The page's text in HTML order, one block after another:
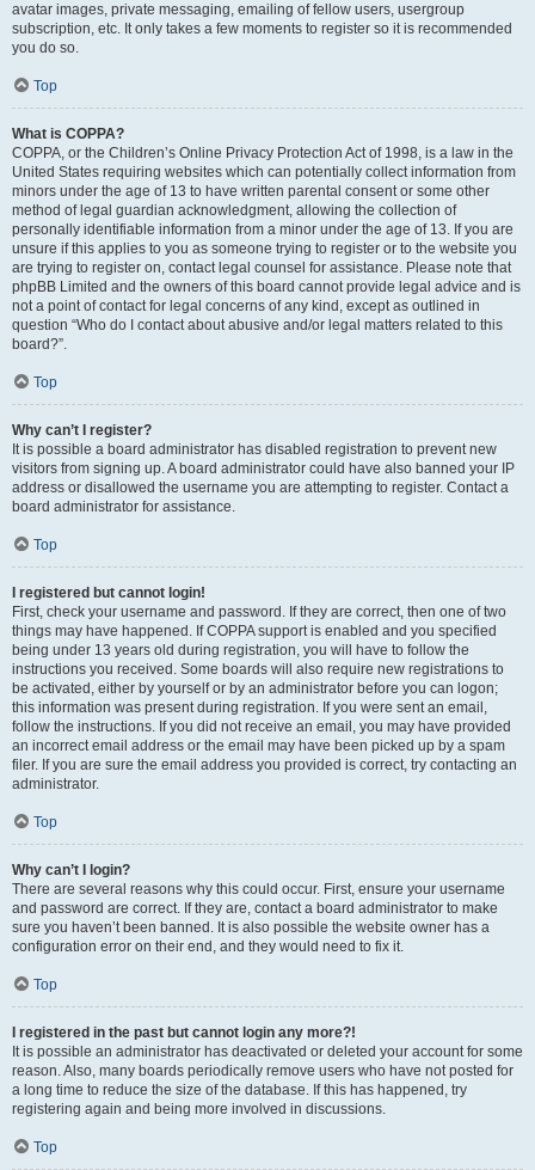
avatar images, private messaging, emailing of fellow users, usergroup
subscription, etc. It only takes a few moments to register so it is recommended
you do so.
Top
What is COPPA?
COPPA, or the Children’s Online Privacy Protection Act of 1998, is a law in the
United States requiring websites which can potentially collect information from
minors under the age of 13 to have written parental consent or some other
method of legal guardian acknowledgment, allowing the collection of
personally identifiable information from a minor under the age of 13. If you are
unsure if this applies to you as someone trying to register or to the website you
are trying to register on, contact legal counsel for assistance. Please note that
phpBB Limited and the owners of this board cannot provide legal advice and is
not a point of contact for legal concerns of any kind, except as outlined in
question “Who do I contact about abusive and/or legal matters related to this
board?”.
Top
Why can’t I register?
It is possible a board administrator has disabled registration to prevent new
visitors from signing up. A board administrator could have also banned your IP
address or disallowed the username you are attempting to register. Contact a
board administrator for assistance.
Top
I registered but cannot login!
First, check your username and password. If they are correct, then one of two
things may have happened. If COPPA support is enabled and you specified
being under 13 years old during registration, you will have to follow the
instructions you received. Some boards will also require new registrations to
be activated, either by yourself or by an administrator before you can logon;
this information was present during registration. If you were sent an email,
follow the instructions. If you did not receive an email, you may have provided
an incorrect email address or the email may have been picked up by a spam
filer. If you are sure the email address you provided is correct, try contacting an
administrator.
Top
Why can’t I login?
There are several reasons why this could occur. First, ensure your username
and password are correct. If they are, contact a board administrator to make
sure you haven’t been banned. It is also possible the website owner has a
configuration error on their end, and they would need to fix it.
Top
I registered in the past but cannot login any more?!
It is possible an administrator has deactivated or deleted your account for some
reason. Also, many boards periodically remove users who have not posted for
a long time to reduce the size of the database. If this has happened, try
registering again and being more involved in discussions.
Top